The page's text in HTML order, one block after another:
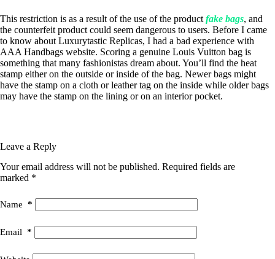
This restriction is as a result of the use of the product fake bags, and
the counterfeit product could seem dangerous to users. Before I came
to know about Luxurytastic Replicas, I had a bad experience with
AAA Handbags website. Scoring a genuine Louis Vuitton bag is
something that many fashionistas dream about. You’ll find the heat
stamp either on the outside or inside of the bag. Newer bags might
have the stamp on a cloth or leather tag on the inside while older bags
may have the stamp on the lining or on an interior pocket.
Leave a Reply
Your email address will not be published. Required fields are
marked *
Name *
Email *